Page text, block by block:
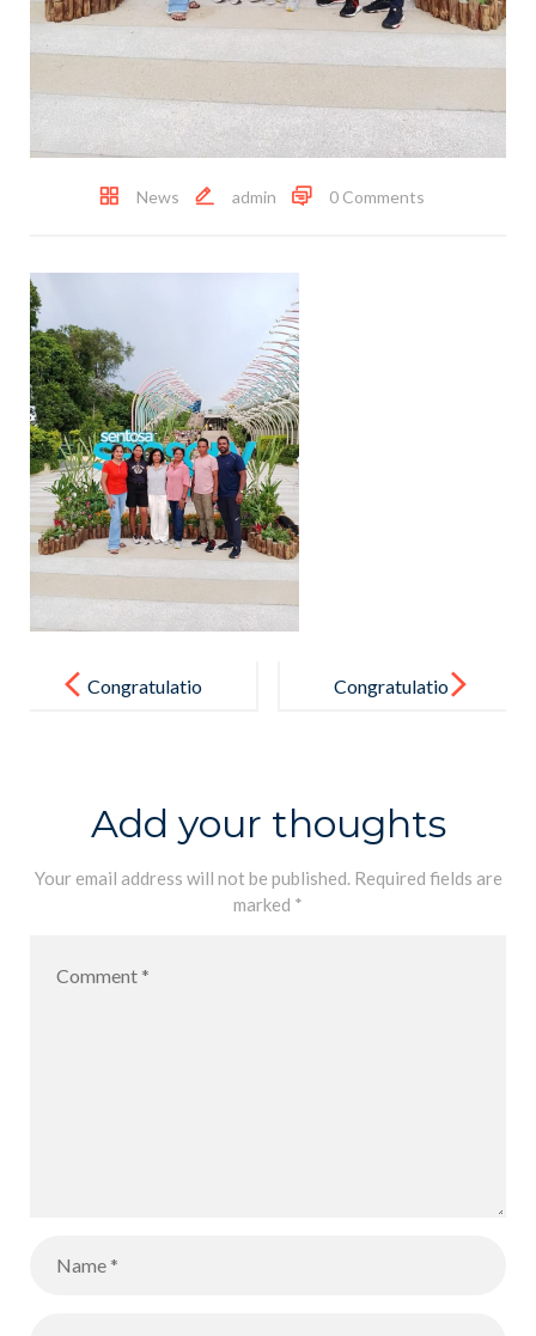
News admin 0 Comments
navigationCongratulatio
Congratulatio
Malabe, on
their great
Add your thoughts
Your email address will not be published. Required fields are
marked *